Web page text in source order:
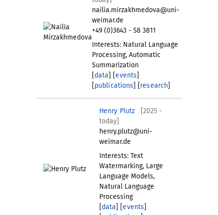
nailia.mirzakhmedova@uni-
weimar.de
+49 (0)3643 - 58 3811
Interests: Natural Language
Processing, Automatic
Summarization
data ] [events
publications research
Henry Plutz
[2025 -
today]
henry.plutz@uni-
weimar.de
Interests: Text
Watermarking, Large
Language Models,
Natural Language
Processing
data ] [events